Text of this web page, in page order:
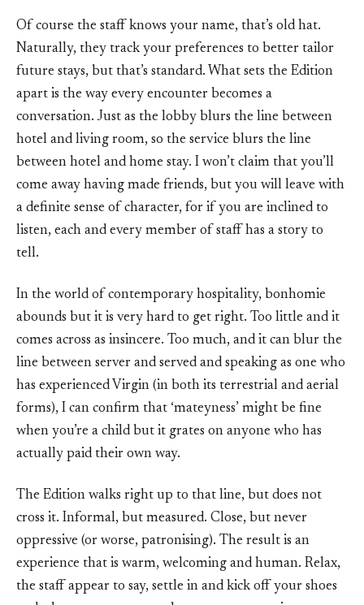
Of course the staff knows your name, that’s old hat.
Naturally, they track your preferences to better tailor
future stays, but that’s standard. What sets the Edition
apart is the way every encounter becomes a
conversation. Just as the lobby blurs the line between
hotel and living room, so the service blurs the line
between hotel and home stay. I won’t claim that you’ll
come away having made friends, but you will leave with
a definite sense of character, for if you are inclined to
listen, each and every member of staff has a story to
tell.
In the world of contemporary hospitality, bonhomie
abounds but it is very hard to get right. Too little and it
comes across as insincere. Too much, and it can blur the
line between server and served and speaking as one who
has experienced Virgin (in both its terrestrial and aerial
forms), I can confirm that ‘mateyness’ might be fine
when you’re a child but it grates on anyone who has
actually paid their own way.
The Edition walks right up to that line, but does not
cross it. Informal, but measured. Close, but never
oppressive (or worse, patronising). The result is an
experience that is warm, welcoming and human. Relax,
the staff appear to say, settle in and kick off your shoes